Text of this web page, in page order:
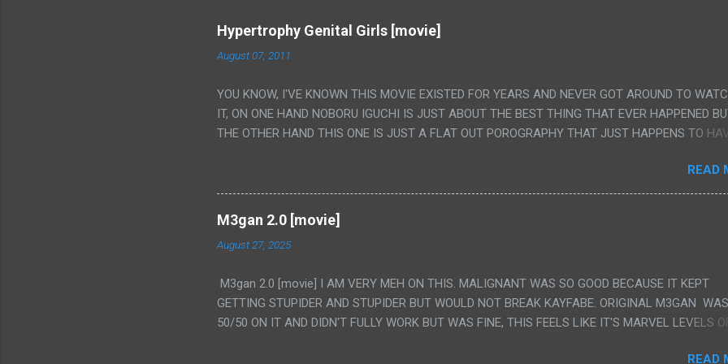
Hypertrophy Genital Girls [movie]
August 07, 2011
YOU KNOW, I'VE KNOWN THIS MOVIE EXISTED FOR YEARS AND NEVER GOT AROUND TO
IT, ON ONE HAND NOBORU IGUCHI IS JUST ABOUT THE BEST THING THAT EVER HAPPENED
THE OTHER HAND THIS ONE IS JUST A FLAT OUT POROGRAPHY THAT JUST HAPPENS TO
LESS PORONO BECAUSE REALLY IT WAS JUST 4 RAPE SCENES IN A ROW THEN AN HOUR
SCENE WITH THE TWO GIRLS HAVING 'SEX' AND PRETTY MUCH NO STORY. ALSO THERE IS NO
TRANSLATION SO MY KNOWLEDGE OF JAPANESE WAS ALL I COULD USE TO FOLLOW THE
LUCKY I KNOW "ALIEN", "CUNT", "WEIRDO", 'WHAT?' AND "STOP!" AND THAT IS REALLY ALL
WAS. PS. THE ONLY TWO PARTS THAT HAD THE MAGIC OF HIS REAL MOVIES WAS THE ALIEN
IS THE GIRLS KISSING IN A SHOWER OF BLOOD COMING OUT OF THE GIRL'S GIANT PAPER
VAGINA. WHAT?
READ
M3gan 2.0 [movie]
August 27, 2025
M3gan 2.0 [movie] I AM VERY MEH ON THIS. MALIGNANT WAS SO GOOD BECAUSE IT KEPT
GETTING STUPIDER AND STUPIDER BUT WOULD NOT BREAK KAYFABE. ORIGINAL M3GAN
50/50 ON IT AND DIDN'T FULLY WORK BUT WAS FINE, THIS FEELS LIKE IT'S MARVEL LEVELS OF
READ